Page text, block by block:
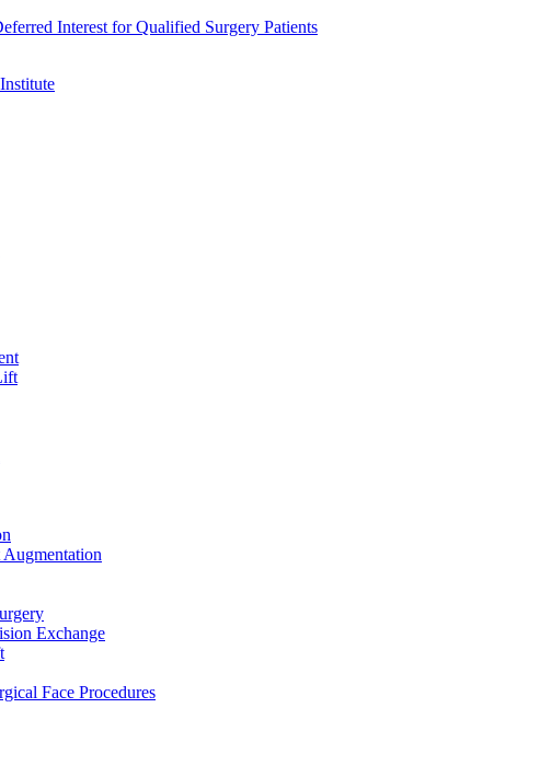
Interest for Qualified Surgery Patients
Exchange
Face Procedures